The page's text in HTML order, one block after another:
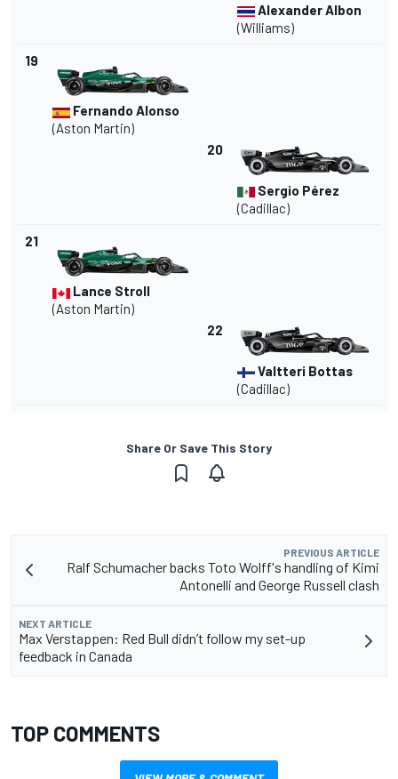
Alexander Albon
(Williams)
19
Fernando Alonso
(Aston Martin)
20
Sergio Pérez
(Cadillac)
21
Lance Stroll
(Aston Martin)
22
Valtteri Bottas
(Cadillac)
Share Or Save This Story
PREVIOUS ARTICLE
Ralf Schumacher backs Toto Wolff's handling of Kimi
Antonelli and George Russell clash
NEXT ARTICLE
Max Verstappen: Red Bull didn’t follow my set-up
feedback in Canada
TOP COMMENTS